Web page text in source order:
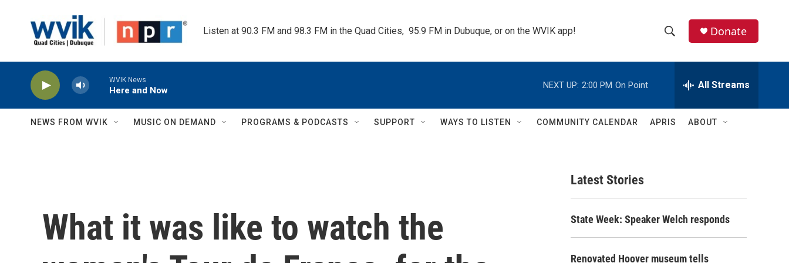
Listen at 90.3 FM and 98.3 FM in the Quad Cities,  95.9 FM in Dubuque, or on the WVIK app!
h
w
h
e
h
Q
Donate
WVIK News
Here and Now
NEXT UP: 2:00 PM On Point All Streams
NEWS FROM WVIK MUSIC ON DEMAND PROGRAMS & PODCASTS SUPPORT WAYS TO LISTEN COMMUNITY CALENDAR APRIS ABOUT
What it was like to watch the
Latest Stories
State Week: Speaker Welch responds
Renovated Hoover museum tells